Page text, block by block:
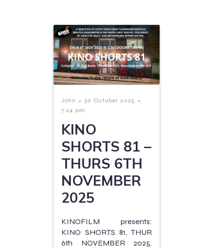
John - 30 October 2025 -
7:24 pm
KINO
SHORTS 81 –
THURS 6TH
NOVEMBER
2025
KINOFILM presents:
KINO SHORTS 81, THUR
6th NOVEMBER 2025.